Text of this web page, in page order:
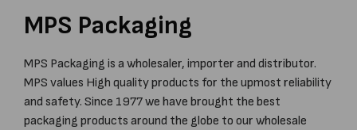
MPS Packaging
MPS Packaging is a wholesaler, importer and distributor.
MPS values High quality products for the upmost reliability
and safety. Since 1977 we have brought the best
packaging products around the globe to our wholesale